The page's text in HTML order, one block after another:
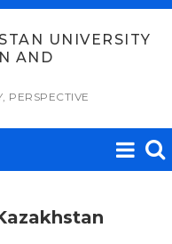
UNIVERSITY
AND
PERSPECTIVE